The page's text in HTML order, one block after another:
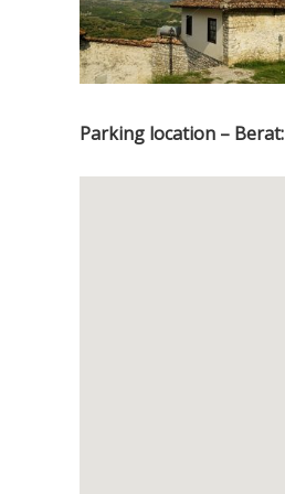
Parking location – Berat: